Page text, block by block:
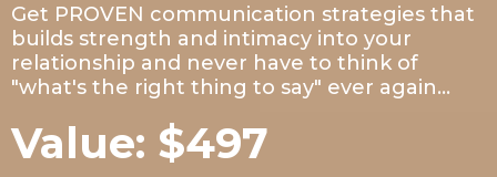
Get PROVEN communication strategies that
builds strength and intimacy into your
relationship and never have to think of
"what's the right thing to say" ever again...
Value: $497